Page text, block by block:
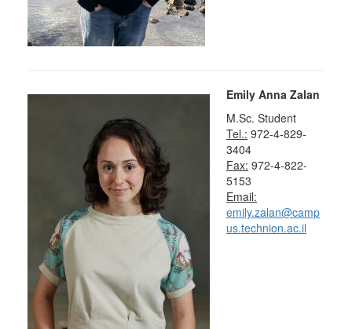
Emily Anna Zalan
M.Sc. Student
Tel.: 972-4-829-
3404
Fax: 972-4-822-
5153
Email:
emily.zalan@camp
us.technion.ac.il